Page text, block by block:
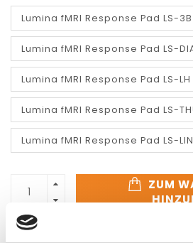
Lumina fMRI Response Pad LS-
Lumina fMRI Response Pad LS-
Lumina fMRI Response Pad LS-
Lumina fMRI Response Pad LS-
Lumina fMRI Response Pad LS-
ZUM